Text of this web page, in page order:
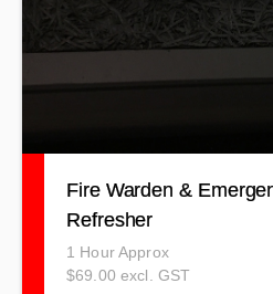
Fire Warden &
Refresher
1 Hour Approx
$69.00 excl. GST